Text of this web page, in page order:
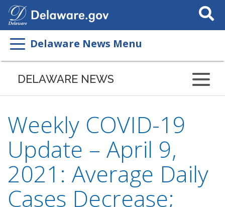
Search
This
Delaware News Menu
DELAWARE NEWS
Weekly COVID-19
Update – April 9,
2021: Average Daily
Cases Decrease;